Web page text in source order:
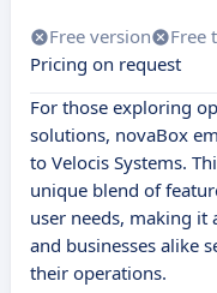
Free version Free
Pricing on request
For those exploring
solutions, novaBox
to Velocis Systems.
unique blend of
user needs, making it
and businesses alike
their operations.